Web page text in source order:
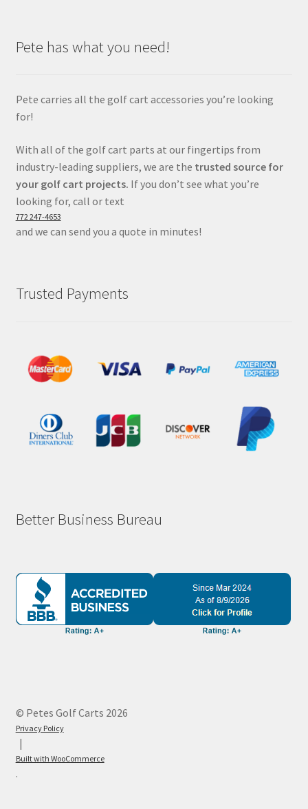
Pete has what you need!
Pete carries all the golf cart accessories you’re looking
for!
With all of the golf cart parts at our fingertips from
industry-leading suppliers, we are the trusted source for
your golf cart projects. If you don’t see what you’re
looking for, call or text
772 247-4653
and we can send you a quote in minutes!
Trusted Payments
Better Business Bureau
© Petes Golf Carts 2026
Privacy Policy
Built with WooCommerce
.